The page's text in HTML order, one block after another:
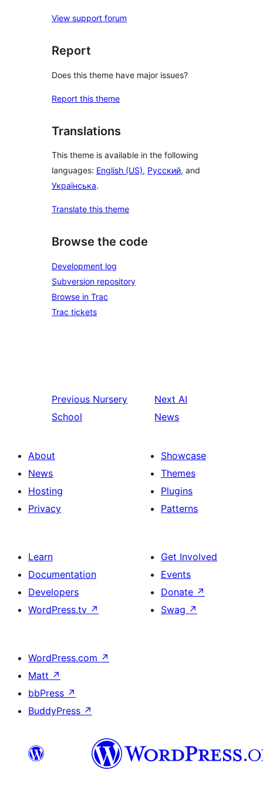
View support forum
Report
Does this theme have major issues?
Report this theme
Translations
This theme is available in the following
languages: English (US), Русский, and
Українська.
Translate this theme
Browse the code
Development log
Subversion repository
Browse in Trac
Trac tickets
Previous Nursery
School
Next AI
News
About
News
Hosting
Privacy
Showcase
Themes
Plugins
Patterns
Learn
Documentation
Developers
WordPress.tv ↗
Get Involved
Events
Donate ↗
Swag ↗
WordPress.com ↗
Matt ↗
bbPress ↗
BuddyPress ↗